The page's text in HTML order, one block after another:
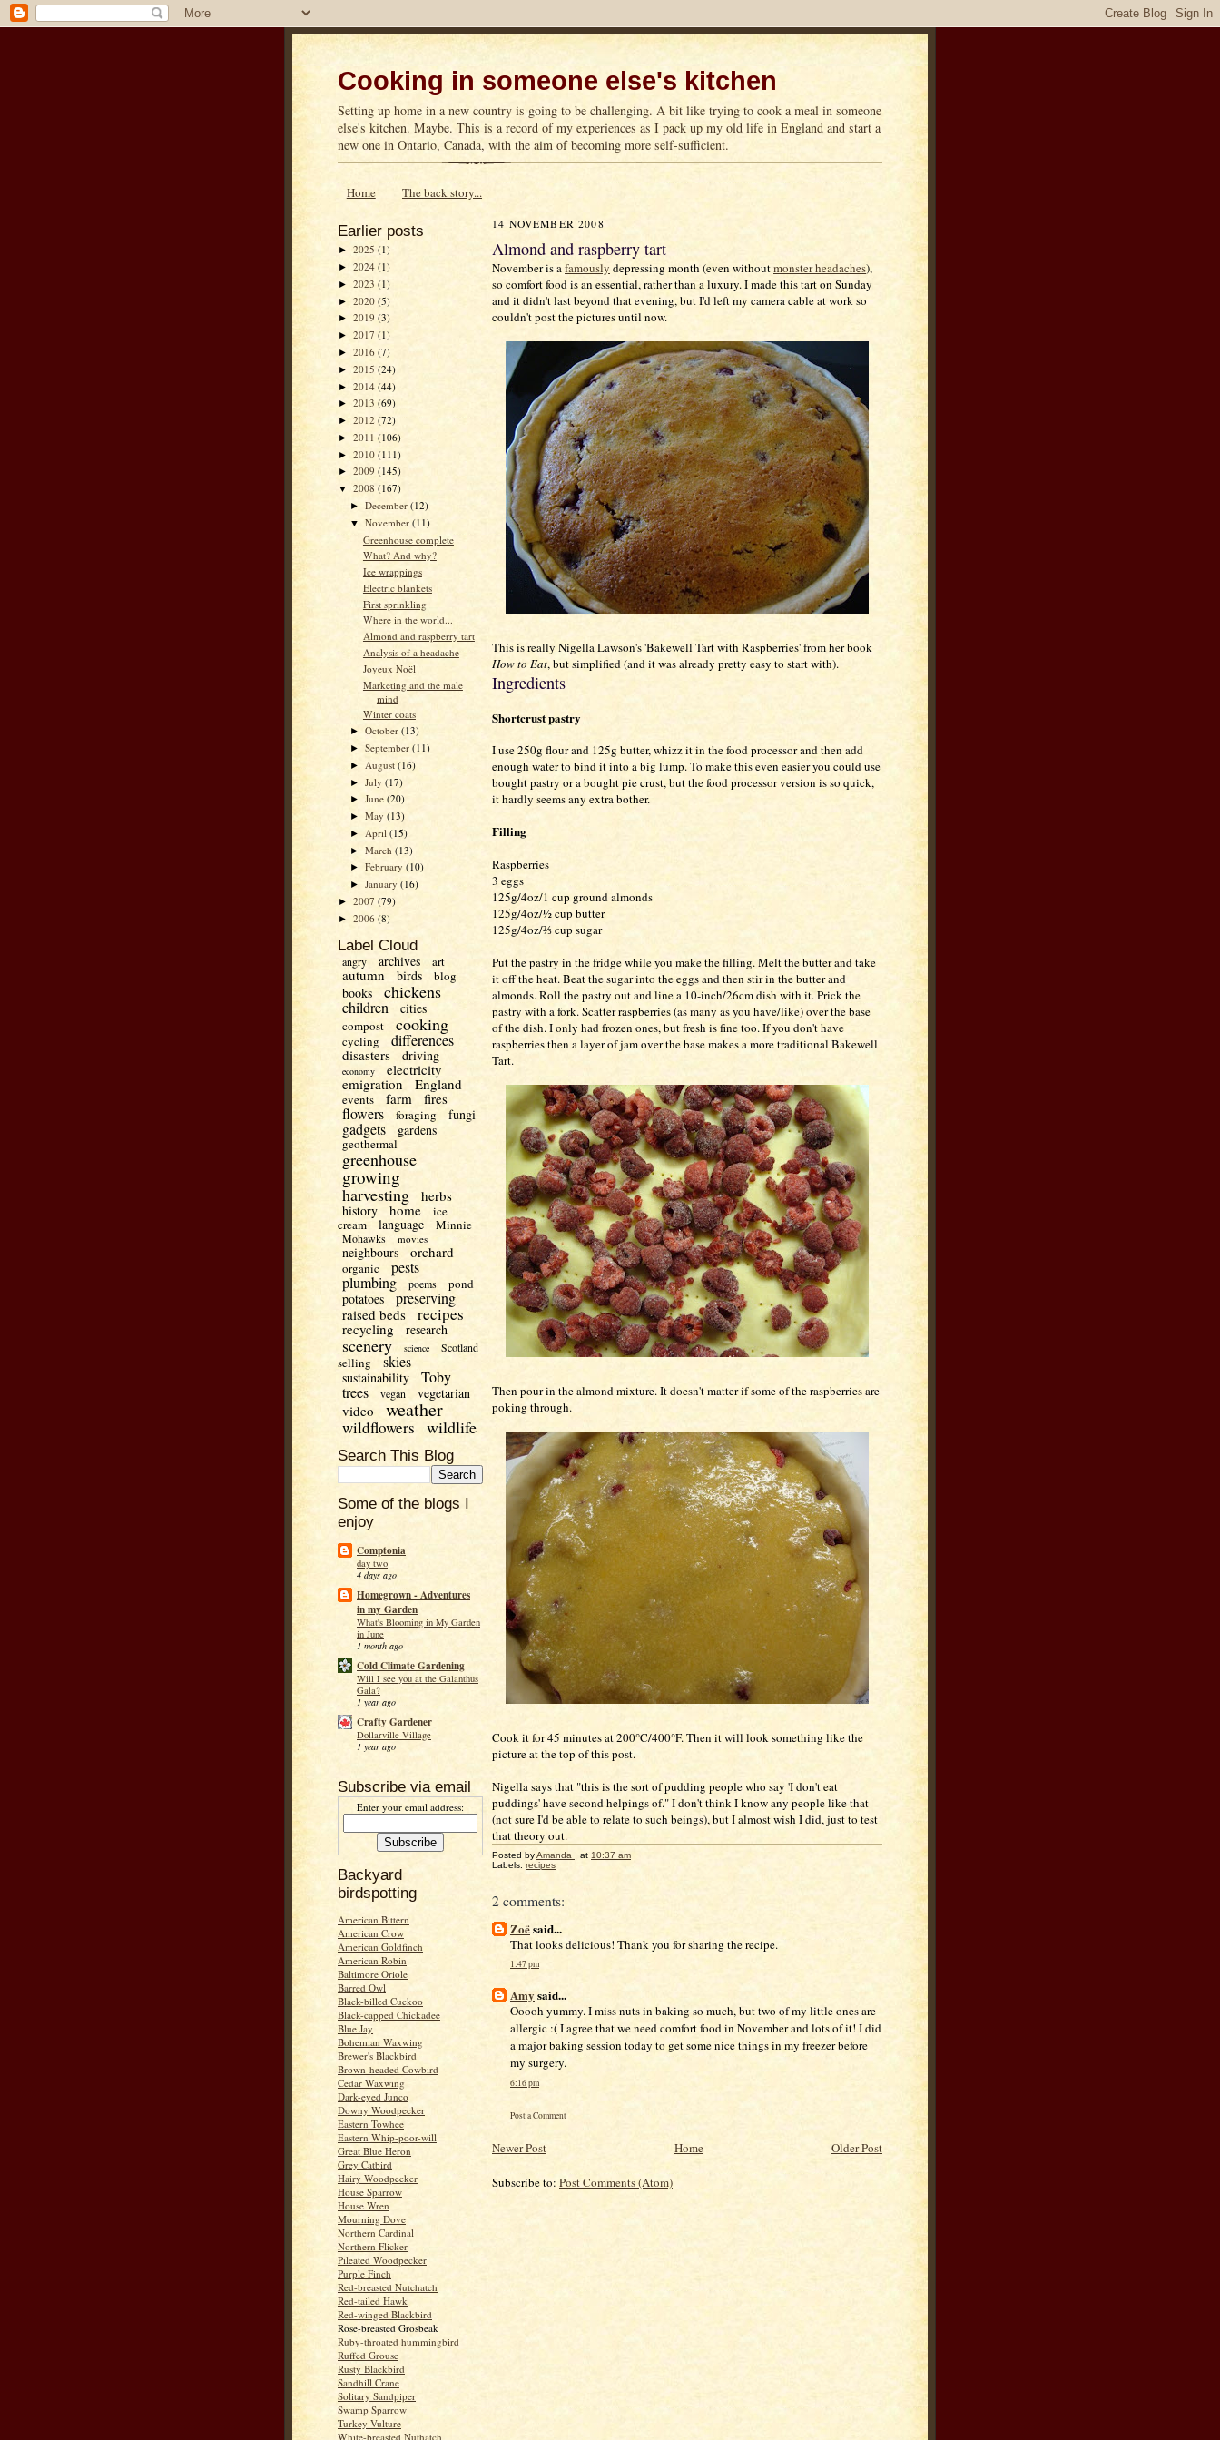
Cooking in someone else's kitchen
Setting up home in a new country is going to be challenging. A bit like trying to cook a meal in someone
else's kitchen. Maybe. This is a record of my experiences as I pack up my old life in England and start a
new one in Ontario, Canada, with the aim of becoming more self-sufficient.
Home The back story...
Earlier posts
► 2025 (1)
► 2024 (1)
► 2023 (1)
► 2020 (5)
► 2019 (3)
► 2017 (1)
► 2016 (7)
► 2015 (24)
► 2014 (44)
► 2013 (69)
► 2012 (72)
► 2011 (106)
► 2010 (111)
► 2009 (145)
▼ 2008 (167)
►December(12)
▼November(11)
Greenhouse complete
What? And why?
Ice wrappings
Electric blankets
First sprinkling
Where in the world...
Almond and raspberry tart
Analysis of a headache
Joyeux Noël
Marketing and the male
mind
Winter coats
►October(13)
►September(11)
► August(16)
►July(17)
►June(20)
►May(13)
► April(15)
►March(13)
►February(10)
►January(16)
► 2007 (79)
► 2006 (8)
Label Cloud
angry archives art
autumn birds blog
books chickens
children cities
compost cooking
cycling differences
disasters driving
economy
electricity
emigration
England
events farm fires
flowers foraging fungi
gadgets gardens
geothermal
greenhouse
growing
harvesting herbs
history home
ice
cream
language Minnie
Mohawks movies
neighbours orchard
organic
pests
plumbing
poems pond
potatoes preserving
raised beds recipes
recycling research
scenery science Scotland
selling skies
sustainability
Toby
trees
vegan vegetarian
video weather
wildflowers wildlife
Search This Blog
Some of the blogs I
enjoy
Comptonia
day two
4 days ago
Homegrown - Adventures
in my Garden
What's Blooming in My Garden
in June
1 month ago
Cold Climate Gardening
Will I see you at the Galanthus
Gala?
1 year ago
Crafty Gardener
Dollarville Village
1 year ago
Subscribe via email
Enter your email address:
Backyard
birdspotting
American Bittern
American Crow
American Goldfinch
American Robin
Baltimore Oriole
Barred Owl
Black-billed Cuckoo
Black-capped Chickadee
Blue Jay
Bohemian Waxwing
Brewer's Blackbird
Brown-headed Cowbird
Cedar Waxwing
Dark-eyed Junco
Downy Woodpecker
Eastern Towhee
Eastern Whip-poor-will
Great Blue Heron
Grey Catbird
Hairy Woodpecker
House Sparrow
House Wren
Mourning Dove
Northern Cardinal
Northern Flicker
Pileated Woodpecker
Purple Finch
Red-breasted Nutchatch
Red-tailed Hawk
Red-winged Blackbird
Rose-breasted Grosbeak
Ruby-throated hummingbird
Ruffed Grouse
Rusty Blackbird
Sandhill Crane
Solitary Sandpiper
Swamp Sparrow
Turkey Vulture
White-breasted Nuthatch
14 NOVEMBER 2008
Almond and raspberry tart
November is a famously depressing month (even withoutmonster headaches),
so comfort food is an essential, rather than a luxury. I made this tart on Sunday
and it didn't last beyond that evening, but I'd left my camera cable at work so
couldn't post the pictures until now.
This is really Nigella Lawson's 'Bakewell Tart with Raspberries' from her book
How to Eat, but simplified (and it was already pretty easy to start with).
Ingredients
Shortcrust pastry
I use 250g flour and 125g butter, whizz it in the food processor and then add
enough water to bind it into a big lump. To make this even easier you could use
bought pastry or a bought pie crust, but the food processor version is so quick,
it hardly seems any extra bother.
Filling
Raspberries
3 eggs
125g/4oz/1 cup ground almonds
125g/4oz/½ cup butter
125g/4oz/⅔ cup sugar
Put the pastry in the fridge while you make the filling. Melt the butter and take
it off the heat. Beat the sugar into the eggs and then stir in the butter and
almonds. Roll the pastry out and line a 10-inch/26cm dish with it. Prick the
pastry with a fork. Scatter raspberries (as many as you have/like) over the base
of the dish. I only had frozen ones, but fresh is fine too. If you don't have
raspberries then a layer of jam over the base makes a more traditional Bakewell
Tart.
Then pour in the almond mixture. It doesn't matter if some of the raspberries are
poking through.
Cook it for 45 minutes at 200°C/400°F. Then it will look something like the
picture at the top of this post.
Nigella says that "this is the sort of pudding people who say 'I don't eat
puddings' have second helpings of." I don't think I know any people like that
(not sure I'd be able to relate to such beings), but I almost wish I did, just to test
that theory out.
Posted byAmanda at 10:37 am
Labels: recipes
2 comments:
Zoësaid...
That looks delicious! Thank you for sharing the recipe.
1:47 pm
Amy said...
Ooooh yummy. I miss nuts in baking so much, but two of my little ones are
allergic :( I agree that we need comfort food in November and lots of it! I did
a major baking session today to get some nice things in my freezer before
my surgery.
6:16 pm
Post a Comment
Newer Post Older Post
Home
Subscribe to: Post Comments (Atom)